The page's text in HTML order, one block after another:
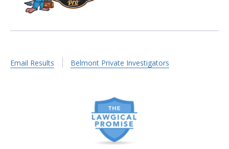
Email Results Belmont Private Investigators